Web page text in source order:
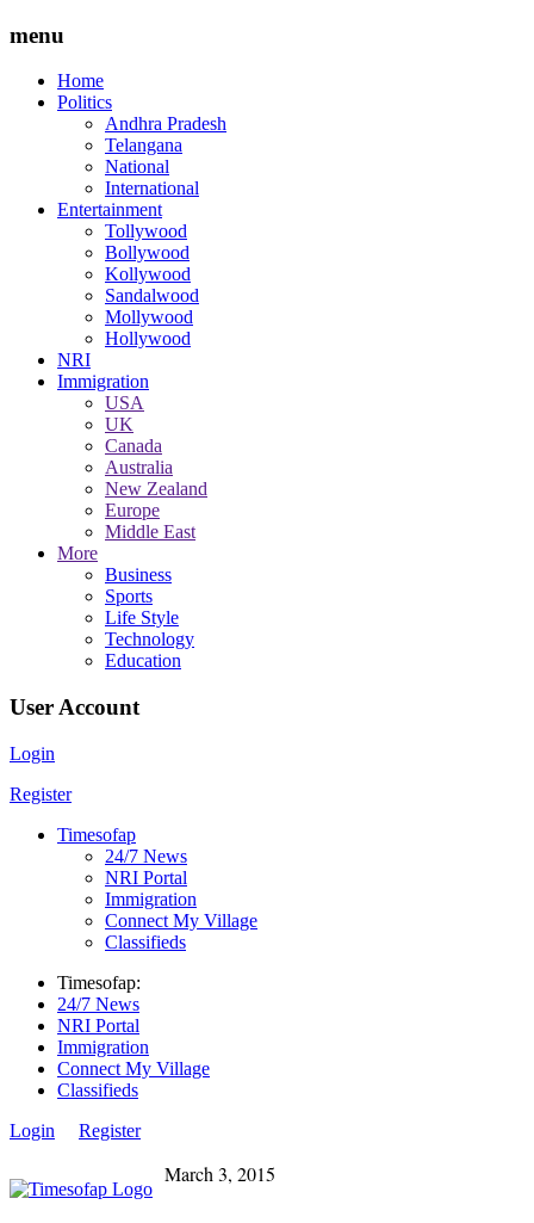
menu
Home
Politics
Andhra Pradesh
Telangana
National
International
Entertainment
Tollywood
Bollywood
Kollywood
Sandalwood
Mollywood
Hollywood
NRI
Immigration
USA
UK
Canada
Australia
New Zealand
Europe
Middle East
More
Business
Sports
Life Style
Technology
Education
User Account
Login
Register
Timesofap
24/7 News
NRI Portal
Immigration
Connect My Village
Classifieds
Timesofap:
24/7 News
NRI Portal
Immigration
Connect My Village
Classifieds
Login
Register
March 3, 2015